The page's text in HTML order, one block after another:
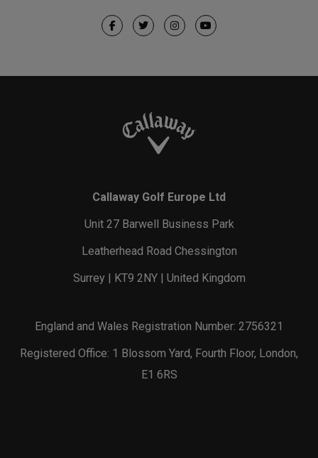
Callaway Golf Europe Ltd
Unit 27 Barwell Business Park
Leatherhead Road Chessington
Surrey | KT9 2NY | United Kingdom
England and Wales Registration Number: 2756321
Registered Office: 1 Blossom Yard, Fourth Floor, London,
E1 6RS